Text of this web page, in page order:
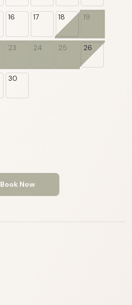
16 17 18 19
23 24 25 26
30
Book Now